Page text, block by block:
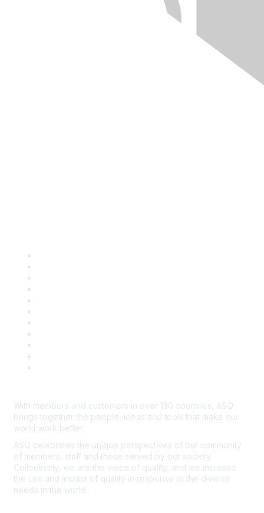
With members and customers in over 130 countries, ASQ
brings together the people, ideas and tools that make our
world work better.
ASQ celebrates the unique perspectives of our community
of members, staff and those served by our society.
Collectively, we are the voice of quality, and we increase
the use and impact of quality in response to the diverse
needs in the world.